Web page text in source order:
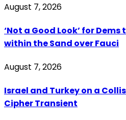
August 7, 2026
‘Not a Good Look’ for
within the Sand over Fauci
August 7, 2026
Israel and Turkey on a
Cipher Transient